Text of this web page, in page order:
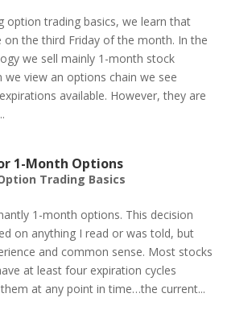
option trading basics, we learn that
on the third Friday of the month. In the
we sell mainly 1-month stock
we view an options chain we see
available. However, they are
1-Month Options
Trading Basics
1-month options. This decision
on anything I read or was told, but
and common sense. Most stocks
at least four expiration cycles
at any point in time…the current...